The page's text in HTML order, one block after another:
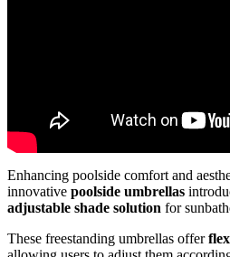
Enhancing poolside comfort and
innovative poolside umbrellas
adjustable shade solution for
These freestanding umbrellas offer